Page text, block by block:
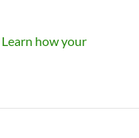
Learn how your